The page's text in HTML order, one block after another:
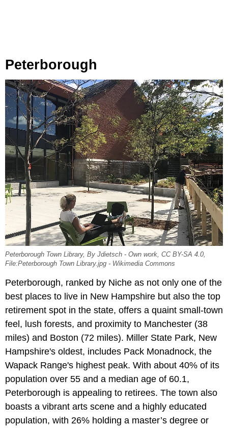
Peterborough
Peterborough Town Library, By Jdietsch - Own work, CC BY-SA 4.0,
File:Peterborough Town Library.jpg - Wikimedia Commons
Peterborough, ranked by Niche as not only one of the
best places to live in New Hampshire but also the top
retirement spot in the state, offers a quaint small-town
feel, lush forests, and proximity to Manchester (38
miles) and Boston (72 miles). Miller State Park, New
Hampshire's oldest, includes Pack Monadnock, the
Wapack Range's highest peak. With about 40% of its
population over 55 and a median age of 60.1,
Peterborough is appealing to retirees. The town also
boasts a vibrant arts scene and a highly educated
population, with 26% holding a master’s degree or